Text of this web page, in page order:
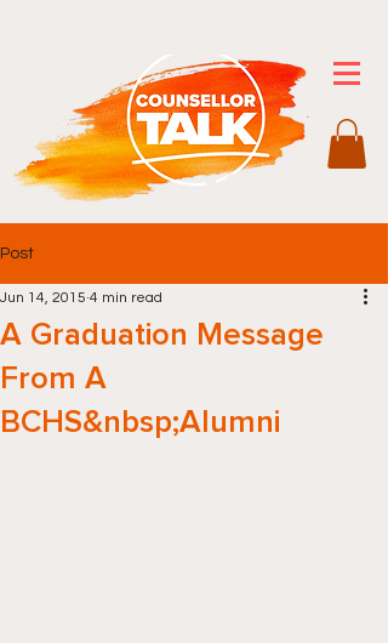
Post
A Graduation Message
From A
BCHS&nbsp;Alumni
Jun 14, 2015 4 min read